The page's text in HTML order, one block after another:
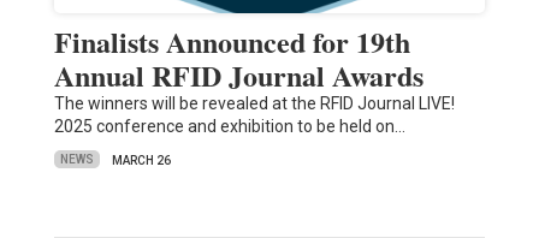
Finalists Announced for 19th
Annual RFID Journal Awards
The winners will be revealed at the RFID Journal LIVE!
2025 conference and exhibition to be held on…
NEWS MARCH 26